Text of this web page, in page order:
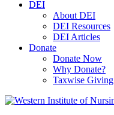
DEI
About DEI
DEI Resources
DEI Articles
Donate
Donate Now
Why Donate?
Taxwise Giving